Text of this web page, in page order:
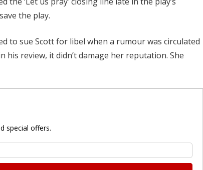
the play.
to sue Scott for libel when a rumour was circulated
his review, it didn’t damage her reputation. She
special offers.